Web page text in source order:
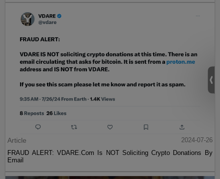
Article
2024-07-26
FRAUD ALERT: VDARE.Com Is NOT Soliciting Crypto Donations By
Email